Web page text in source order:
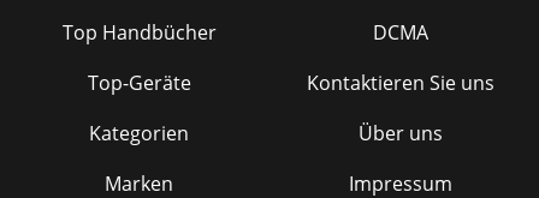
Top Handbücher
Top-Geräte
Kategorien
Marken
DCMA
Kontaktieren Sie uns
Über uns
Impressum